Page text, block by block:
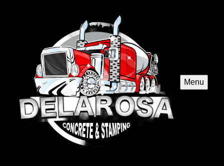
Menu